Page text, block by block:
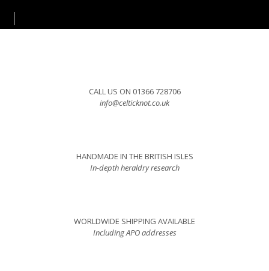
CALL US ON 01366 728706
info@celticknot.co.uk
HANDMADE IN THE BRITISH ISLES
In-depth heraldry research
WORLDWIDE SHIPPING AVAILABLE
Including APO addresses